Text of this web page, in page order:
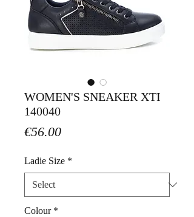
WOMEN'S SNEAKER XTI
140040
€56.00Price
Ladie Size *
Colour *